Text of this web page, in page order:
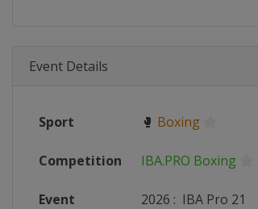
Event Details
Sport 🥊 Boxing
Competition IBA.PRO Boxing
Event 2026 : IBA Pro 21